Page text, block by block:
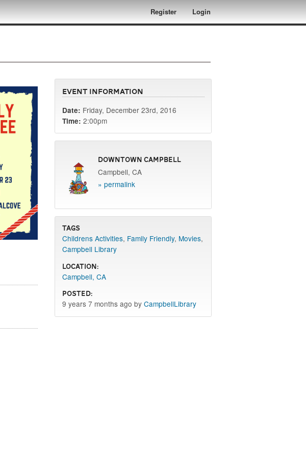
Register Login
Event Information
Date: Friday, December 23rd, 2016
Time: 2:00pm
Downtown Campbell
Campbell, CA
» permalink
Tags
Childrens Activities, Family Friendly, Movies,
Campbell Library
Location:
Campbell, CA
Posted:
9 years 7 months ago byCampbellLibrary